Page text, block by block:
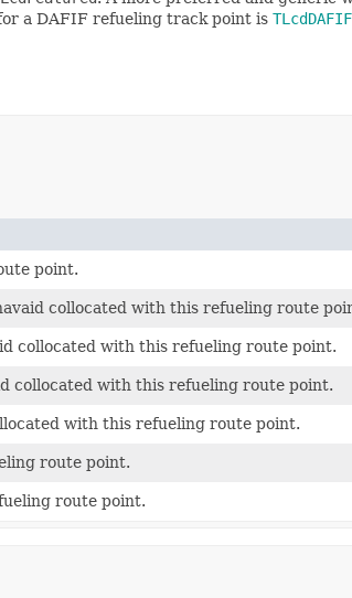
a DAFIF refueling track point is
point.
collocated with this refueling route
collocated with this refueling route point.
collocated with this refueling route point.
with this refueling route point.
route point.
route point.